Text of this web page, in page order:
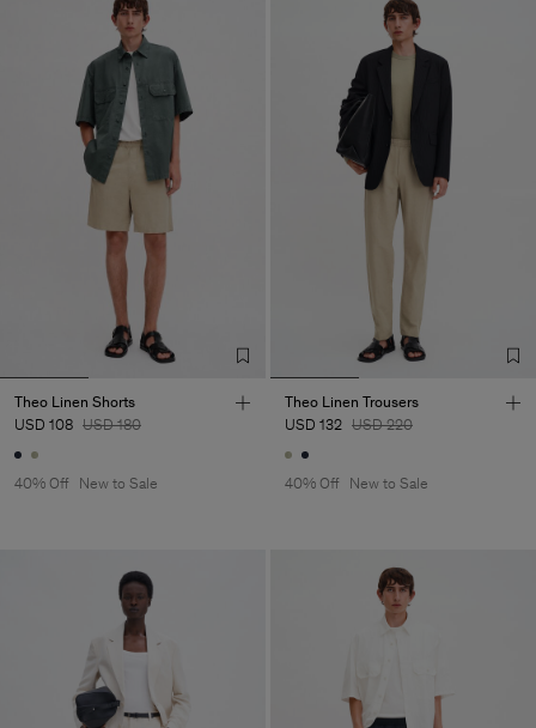
Theo Linen Shorts
USD 108 USD 180
40% Off New to Sale
Theo Linen Trousers
USD 132 USD 220
40% Off New to Sale